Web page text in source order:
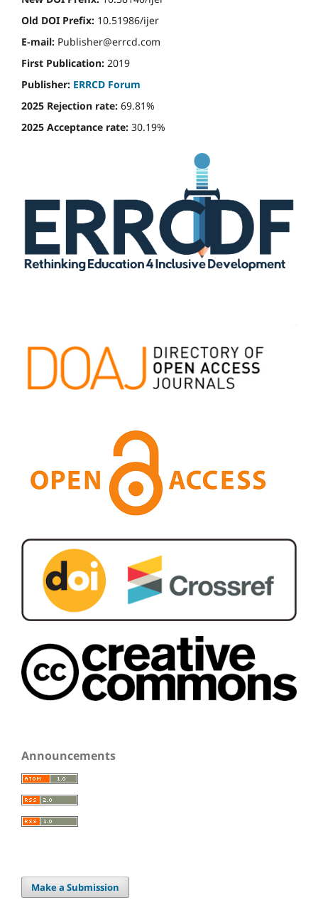
Old DOI Prefix: 10.51986/ijer
E-mail: Publisher@errcd.com
First Publication: 2019
Publisher: ERRCD Forum
2025 Rejection rate: 69.81%
2025 Acceptance rate: 30.19%
Announcements
Make a Submission